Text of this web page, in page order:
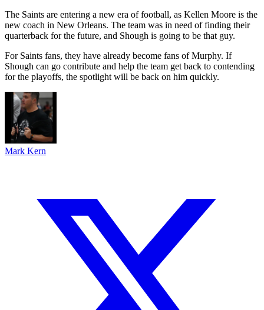
The Saints are entering a new era of football, as Kellen Moore is the
new coach in New Orleans. The team was in need of finding their
quarterback for the future, and Shough is going to be that guy.
For Saints fans, they have already become fans of Murphy. If
Shough can go contribute and help the team get back to contending
for the playoffs, the spotlight will be back on him quickly.
Mark Kern